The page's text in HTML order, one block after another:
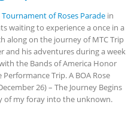
Tournament of Roses Parade in
waiting to experience a once in a
along on the journey of MTC Trip
and his adventures during a week
the Bands of America Honor
Performance Trip. A BOA Rose
26) – The Journey Begins
of my foray into the unknown.